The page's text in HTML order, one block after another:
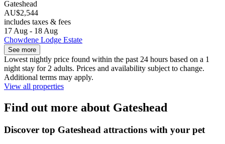
Gateshead
AU$2,544
includes taxes & fees
17 Aug - 18 Aug
Chowdene Lodge Estate
See more
Lowest nightly price found within the past 24 hours based on a 1
night stay for 2 adults. Prices and availability subject to change.
Additional terms may apply.
View all properties
Find out more about Gateshead
Discover top Gateshead attractions with your pet